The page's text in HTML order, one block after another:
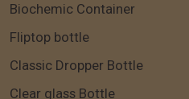
Biochemic Container
Fliptop bottle
Classic Dropper Bottle
Clear glass Bottle